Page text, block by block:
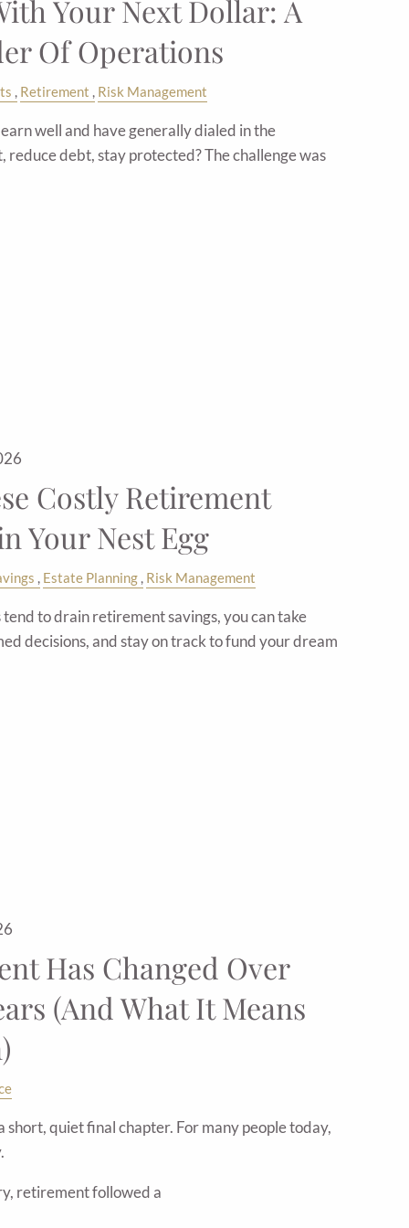
Your Next Dollar: A
Of Operations
Retirement Risk Management
well and have generally dialed in the
reduce debt, stay protected? The challenge was
Costly Retirement
Your Nest Egg
Estate Planning Risk Management
to drain retirement savings, you can take
decisions, and stay on track to fund your dream
Has Changed Over
(And What It Means
short, quiet final chapter. For many people today,
retirement followed a